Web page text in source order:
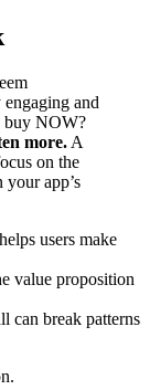
and
buy NOW?
more.A
on the
app’s
users make
value proposition
can break patterns